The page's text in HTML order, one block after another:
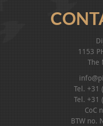
1153
The
Tel. +31
Tel. +31
CoC
BTW no.